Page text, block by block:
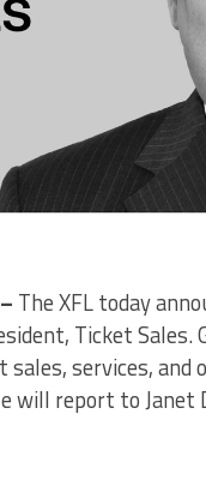
The XFL today
Ticket
services,
report to Janet